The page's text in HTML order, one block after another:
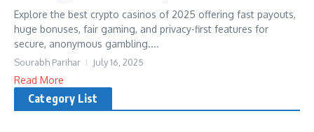
Explore the best crypto casinos of 2025 offering fast payouts,
huge bonuses, fair gaming, and privacy-first features for
secure, anonymous gambling....
Sourabh Parihar July 16, 2025
Read More
Category List